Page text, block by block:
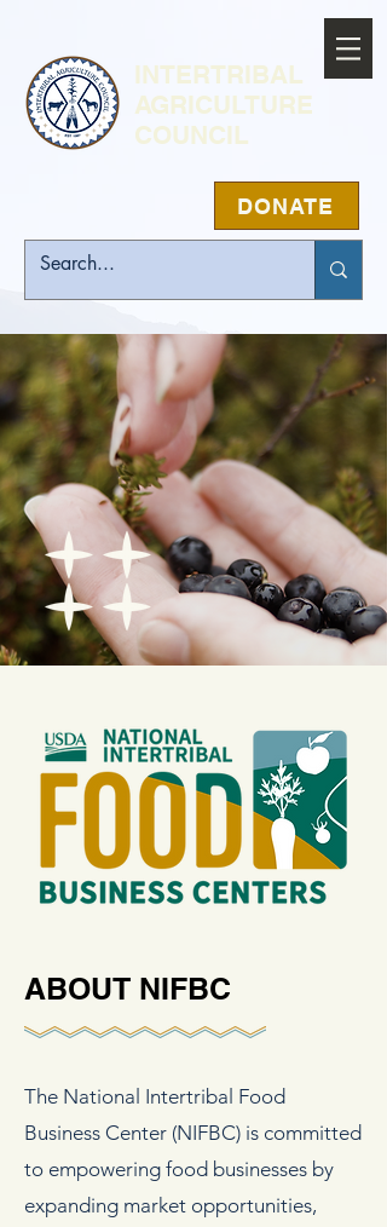
INTERTRIBAL
AGRICULTURE
COUNCIL
DONATE
ABOUT NIFBC
The National Intertribal Food
Business Center (NIFBC) is committed
to empowering food businesses by
expanding market opportunities,